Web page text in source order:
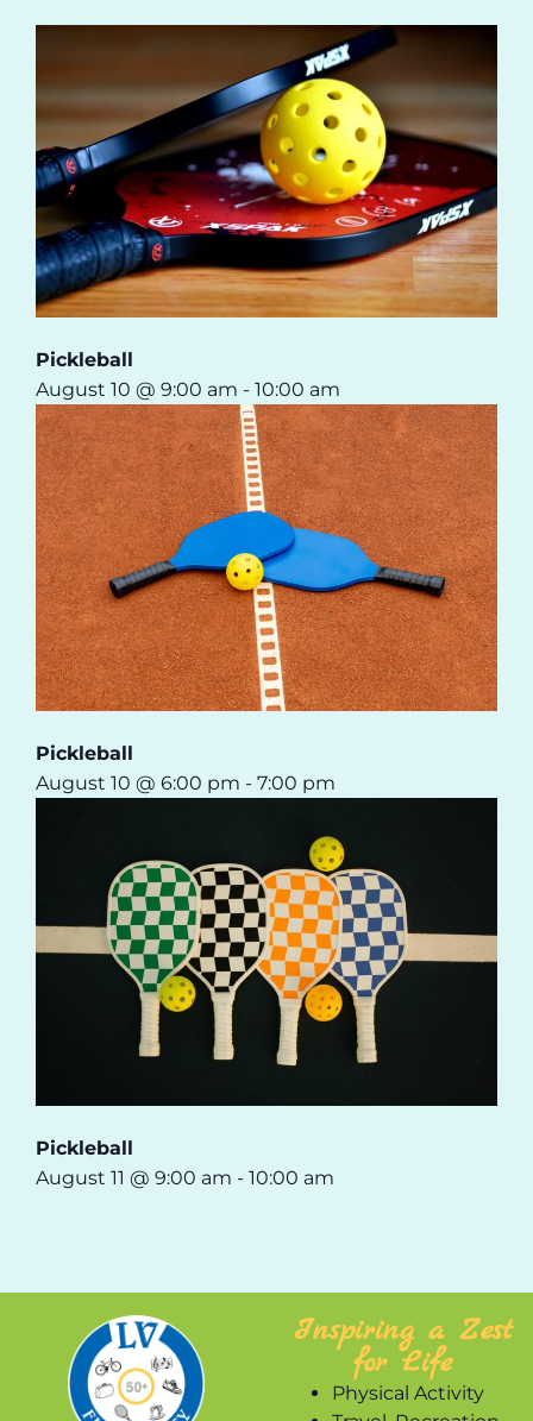
Pickleball
August 10 @ 9:00 am - 10:00 am
Pickleball
August 10 @ 6:00 pm - 7:00 pm
Pickleball
August 11 @ 9:00 am - 10:00 am
Inspiring a Zest
for Life
Physical Activity